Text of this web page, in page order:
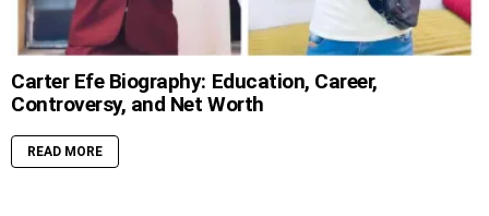
Carter Efe Biography: Education, Career,
Controversy, and Net Worth
READ MORE